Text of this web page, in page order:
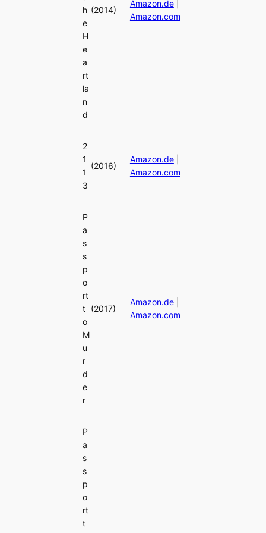
h
e
H
e
a
rt
la
n
d
(2014)
Amazon.de|
Amazon.com
2
1
1
3
(2016)
Amazon.de|
Amazon.com
P
a
s
s
p
o
rt
t
o
M
u
r
d
e
r
(2017)
Amazon.de|
Amazon.com
P
a
s
s
p
o
rt
t